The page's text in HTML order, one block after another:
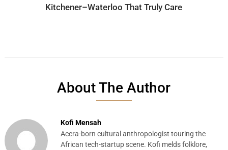
Kitchener–Waterloo That Truly Care
About The Author
Kofi Mensah
Accra-born cultural anthropologist touring the
African tech-startup scene. Kofi melds folklore,